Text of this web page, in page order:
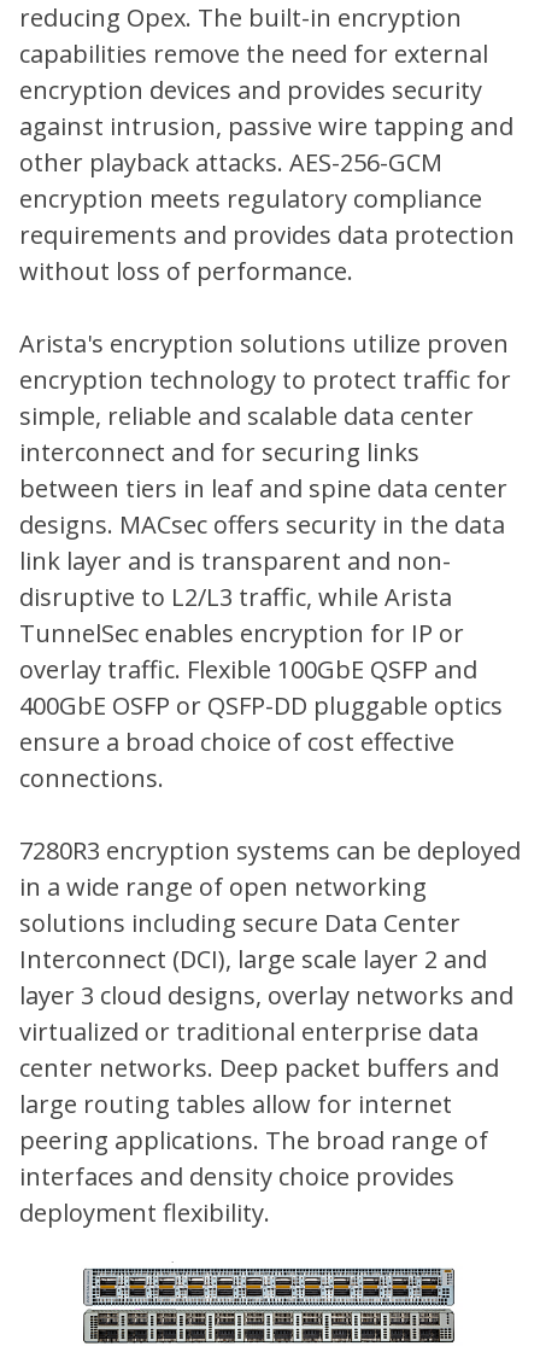
reducing Opex. The built-in encryption
capabilities remove the need for external
encryption devices and provides security
against intrusion, passive wire tapping and
other playback attacks. AES-256-GCM
encryption meets regulatory compliance
requirements and provides data protection
without loss of performance.
Arista's encryption solutions utilize proven
encryption technology to protect traffic for
simple, reliable and scalable data center
interconnect and for securing links
between tiers in leaf and spine data center
designs. MACsec offers security in the data
link layer and is transparent and non-
disruptive to L2/L3 traffic, while Arista
TunnelSec enables encryption for IP or
overlay traffic. Flexible 100GbE QSFP and
400GbE OSFP or QSFP-DD pluggable optics
ensure a broad choice of cost effective
connections.
7280R3 encryption systems can be deployed
in a wide range of open networking
solutions including secure Data Center
Interconnect (DCI), large scale layer 2 and
layer 3 cloud designs, overlay networks and
virtualized or traditional enterprise data
center networks. Deep packet buffers and
large routing tables allow for internet
peering applications. The broad range of
interfaces and density choice provides
deployment flexibility.